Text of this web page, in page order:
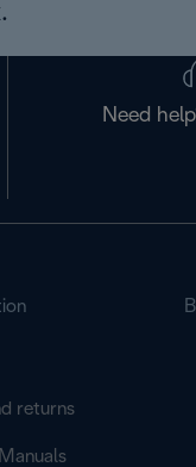
Need
returns